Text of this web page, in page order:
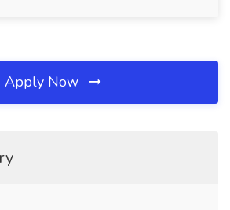
Apply Now